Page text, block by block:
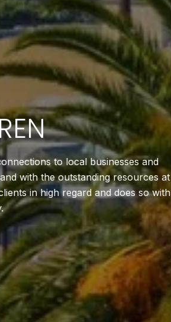
to local businesses and
with the outstanding resources at
in high regard and does so with